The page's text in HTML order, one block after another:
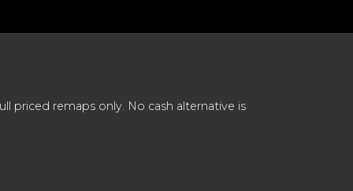
priced remaps only. No cash alternative is